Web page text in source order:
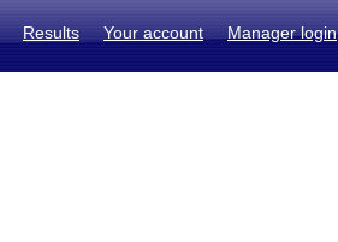
Results Your account Manager login